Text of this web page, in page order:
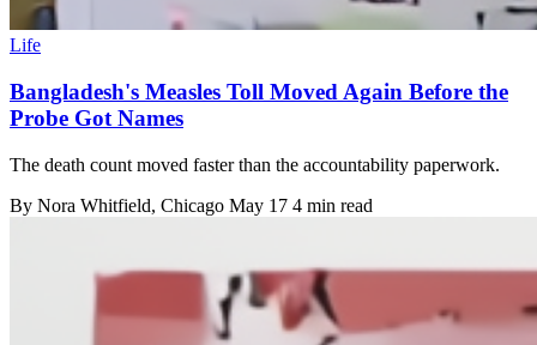
Life
Bangladesh's Measles Toll Moved Again Before the
Probe Got Names
The death count moved faster than the accountability paperwork.
By Nora Whitfield, Chicago May 17 4 min read